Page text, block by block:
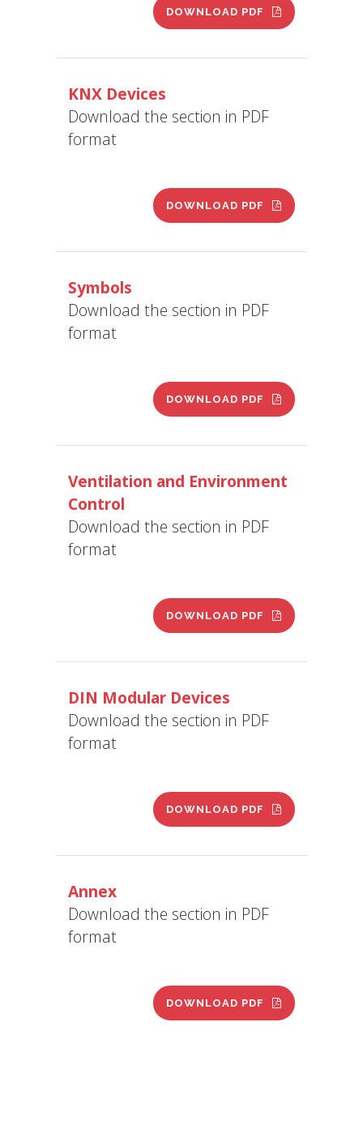
DOWNLOAD PDF
KNX Devices
Download the section in PDF
format
DOWNLOAD PDF
Symbols
Download the section in PDF
format
DOWNLOAD PDF
Ventilation and Environment
Control
Download the section in PDF
format
DOWNLOAD PDF
DIN Modular Devices
Download the section in PDF
format
DOWNLOAD PDF
Annex
Download the section in PDF
format
DOWNLOAD PDF